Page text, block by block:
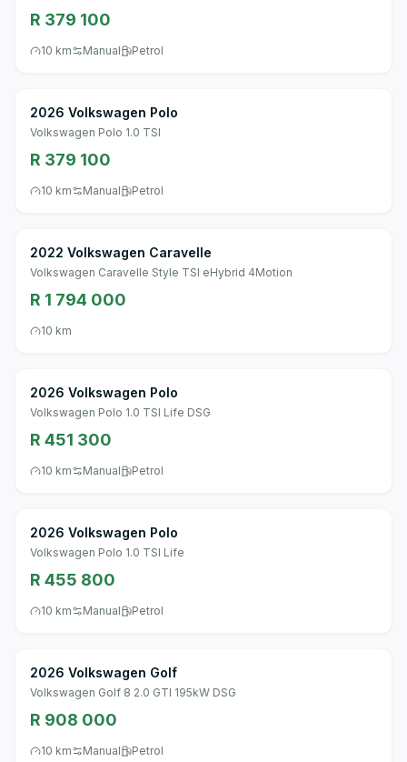
R 379 100
10 km Manual Petrol
2026 Volkswagen Polo
Volkswagen Polo 1.0 TSI
R 379 100
10 km Manual Petrol
2022 Volkswagen Caravelle
Volkswagen Caravelle Style TSI eHybrid 4Motion
R 1 794 000
10 km
2026 Volkswagen Polo
Volkswagen Polo 1.0 TSI Life DSG
R 451 300
10 km Manual Petrol
2026 Volkswagen Polo
Volkswagen Polo 1.0 TSI Life
R 455 800
10 km Manual Petrol
2026 Volkswagen Golf
Volkswagen Golf 8 2.0 GTI 195kW DSG
R 908 000
10 km Manual Petrol